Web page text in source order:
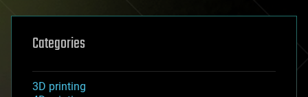
Categories
3D printing